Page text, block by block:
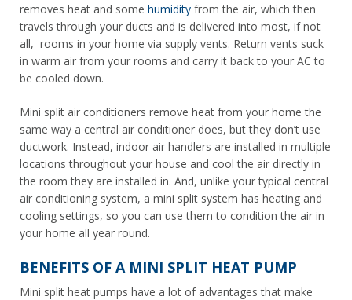
removes heat and some humidity from the air, which then
travels through your ducts and is delivered into most, if not
all, rooms in your home via supply vents. Return vents suck
in warm air from your rooms and carry it back to your AC to
be cooled down.
Mini split air conditioners remove heat from your home the
same way a central air conditioner does, but they don’t use
ductwork. Instead, indoor air handlers are installed in multiple
locations throughout your house and cool the air directly in
the room they are installed in. And, unlike your typical central
air conditioning system, a mini split system has heating and
cooling settings, so you can use them to condition the air in
your home all year round.
BENEFITS OF A MINI SPLIT HEAT PUMP
Mini split heat pumps have a lot of advantages that make